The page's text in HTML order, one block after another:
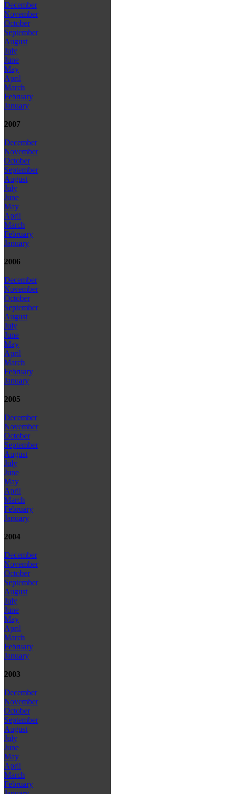
December
November
October
September
August
July
June
May
April
March
February
January
2007
December
November
October
September
August
July
June
May
April
March
February
January
2006
December
November
October
September
August
July
June
May
April
March
February
January
2005
December
November
October
September
August
July
June
May
April
March
February
January
2004
December
November
October
September
August
July
June
May
April
March
February
January
2003
December
November
October
September
August
July
June
May
April
March
February